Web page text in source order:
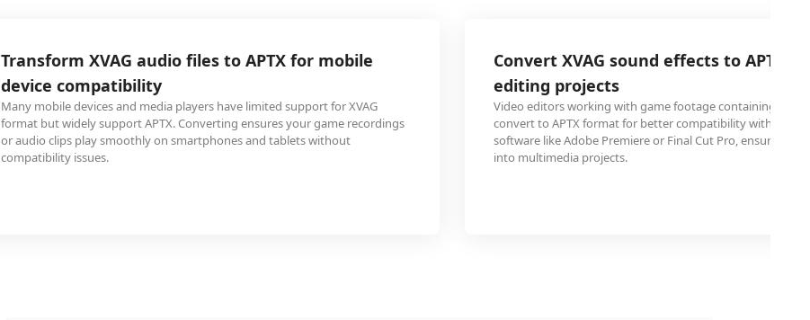
Transform XVAG audio files to APTX for mobile
device compatibility
Many mobile devices and media players have limited support for XVAG
format but widely support APTX. Converting ensures your game recordings
or audio clips play smoothly on smartphones and tablets without
compatibility issues.
Convert XVAG sound effects to APTX
editing projects
Video editors working with game footage containing
convert to APTX format for better compatibility with
software like Adobe Premiere or Final Cut Pro, ensuring
into multimedia projects.